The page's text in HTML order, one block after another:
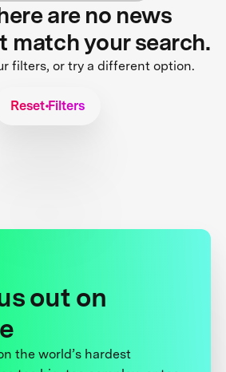
are no news
match your search.
filters, or try a different option.
Reset Filters
out on
the world’s hardest